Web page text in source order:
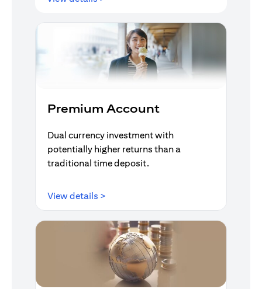
Premium Account
Dual currency investment with
potentially higher returns than a
traditional time deposit.
View details >